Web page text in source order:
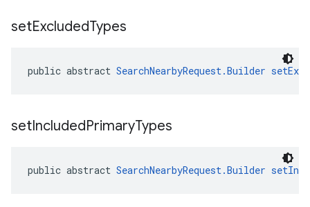
setExcludedTypes
public abstract SearchNearbyRequest.Builder
setIncludedPrimaryTypes
public abstract SearchNearbyRequest.Builder